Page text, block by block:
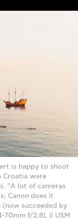
is happy to shoot
Croatia were
"A lot of cameras
Canon does it
(now succeeded by
70mm f/2.8L II USM